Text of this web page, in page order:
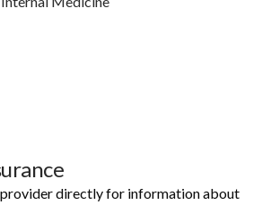
directly for information about